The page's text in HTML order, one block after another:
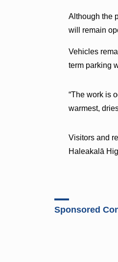
Although the
will remain
Vehicles
term parking
“The work is
warmest,
Visitors and
Haleakalā
Sponsored